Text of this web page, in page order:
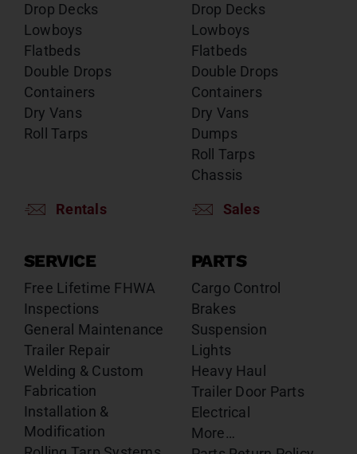
Drop Decks
Lowboys
Flatbeds
Double Drops
Containers
Dry Vans
Roll Tarps
Rentals
Drop Decks
Lowboys
Flatbeds
Double Drops
Containers
Dry Vans
Dumps
Roll Tarps
Chassis
Sales
SERVICE
Free Lifetime FHWA
Inspections
General Maintenance
Trailer Repair
Welding & Custom
Fabrication
Installation &
Modification
PARTS
Cargo Control
Brakes
Suspension
Lights
Heavy Haul
Trailer Door Parts
Electrical
More…